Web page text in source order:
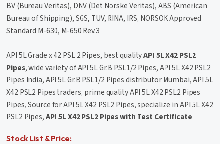
BV (Bureau Veritas), DNV (Det Norske Veritas), ABS (American
Bureau of Shipping), SGS, TUV, RINA, IRS, NORSOK Approved
Standard M-630, M-650 Rev.3
API 5L Grade x 42 PSL 2 Pipes, best qualityAPI 5L X42 PSL2
Pipes, wide variety of API 5L Gr.B PSL1/2 Pipes, API 5L X42 PSL2
Pipes India, API 5L Gr.B PSL1/2 Pipes distributor Mumbai, API 5L
X42 PSL2 Pipes traders, prime quality API 5L X42 PSL2 Pipes
Pipes, Source for API 5L X42 PSL2 Pipes, specialize in API 5L X42
PSL2 Pipes,API 5L X42 PSL2 Pipes with Test Certificate
Stock List & Price: